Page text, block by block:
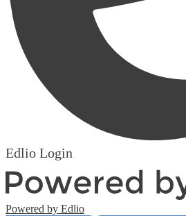
Edlio Login
Powered by Edlio